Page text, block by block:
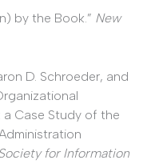
by the Book.” New
D. Schroeder, and
Case Study of the
for Information